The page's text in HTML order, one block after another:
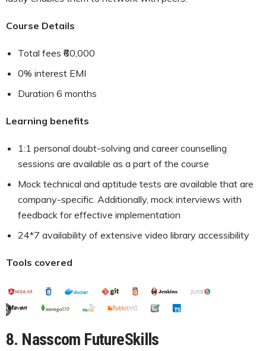
Course Details
Total fees ₹60,000
0% interest EMI
Duration 6 months
Learning benefits
1:1 personal doubt-solving and career counselling
sessions are available as a part of the course
Mock technical and aptitude tests are available that are
company-specific. Additionally, mock interviews with
feedback for effective implementation
24*7 availability of extensive video library accessibility
Tools covered
8. Nasscom FutureSkills